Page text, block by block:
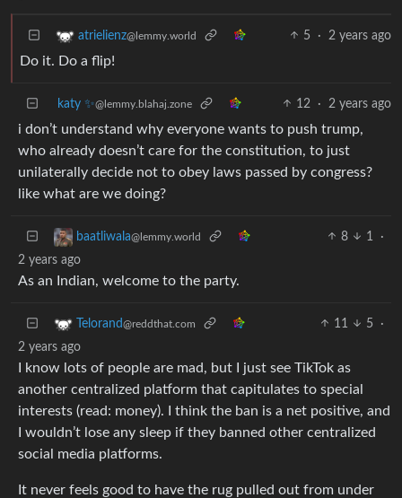
atrielienz@lemmy.world 5 · 2 years ago
Do it. Do a flip!
katy ✨@lemmy.blahaj.zone 12 · 2 years ago
i don’t understand why everyone wants to push trump,
who already doesn’t care for the constitution, to just
unilaterally decide not to obey laws passed by congress?
like what are we doing?
baatliwala@lemmy.world 8 1
·
2 years ago
As an Indian, welcome to the party.
Telorand@reddthat.com 11 5
·
2 years ago
I know lots of people are mad, but I just see TikTok as
another centralized platform that capitulates to special
interests (read: money). I think the ban is a net positive, and
I wouldn’t lose any sleep if they banned other centralized
social media platforms.
It never feels good to have the rug pulled out from under